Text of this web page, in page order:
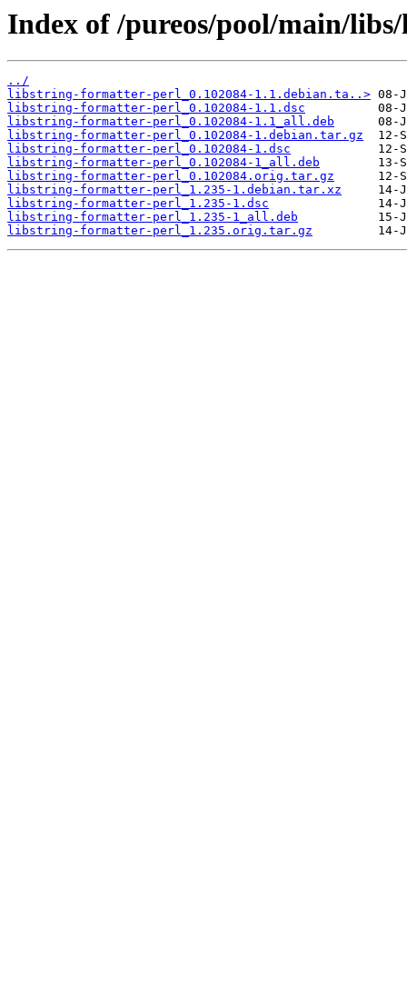
Index of /pureos/pool/main/
../
libstring-formatter-perl_0.102084-1.1.debian.ta..>
libstring-formatter-perl_0.102084-1.1.dsc
libstring-formatter-perl_0.102084-1.1_all.deb
libstring-formatter-perl_0.102084-1.debian.tar.gz
libstring-formatter-perl_0.102084-1.dsc
libstring-formatter-perl_0.102084-1_all.deb
libstring-formatter-perl_0.102084.orig.tar.gz
libstring-formatter-perl_1.235-1.debian.tar.xz
libstring-formatter-perl_1.235-1.dsc
libstring-formatter-perl_1.235-1_all.deb
libstring-formatter-perl_1.235.orig.tar.gz